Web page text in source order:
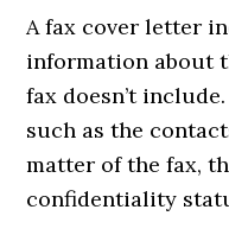
A fax cover letter
information about
fax doesn’t
such as the
matter of the fax,
confidentiality